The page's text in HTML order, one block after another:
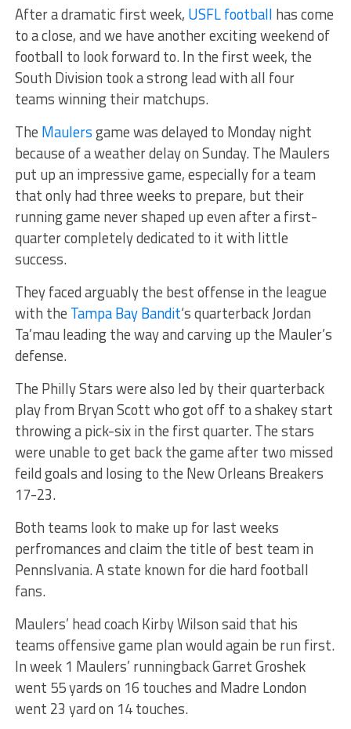
After a dramatic first week, USFL football has come
to a close, and we have another exciting weekend of
football to look forward to. In the first week, the
South Division took a strong lead with all four
teams winning their matchups.
The Maulersgame was delayed to Monday night
because of a weather delay on Sunday. The Maulers
put up an impressive game, especially for a team
that only had three weeks to prepare, but their
running game never shaped up even after a first-
quarter completely dedicated to it with little
success.
They faced arguably the best offense in the league
with the Tampa Bay Bandit‘s quarterback Jordan
Ta’mau leading the way and carving up the Mauler’s
defense.
The Philly Stars were also led by their quarterback
play from Bryan Scott who got off to a shakey start
throwing a pick-six in the first quarter. The stars
were unable to get back the game after two missed
feild goals and losing to the New Orleans Breakers
17-23.
Both teams look to make up for last weeks
perfromances and claim the title of best team in
Pennslvania. A state known for die hard football
fans.
Maulers’ head coach Kirby Wilson said that his
teams offensive game plan would again be run first.
In week 1 Maulers’ runningback Garret Groshek
went 55 yards on 16 touches and Madre London
went 23 yard on 14 touches.